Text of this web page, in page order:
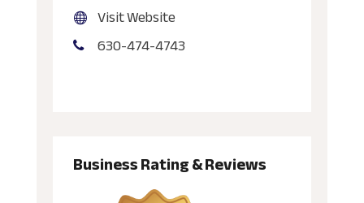
Visit Website
630-474-4743
Business Rating & Reviews